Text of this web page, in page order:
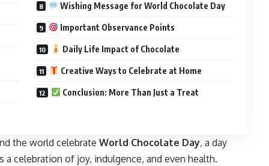
Wishing Message for World Chocolate Day
Important Observance Points
Daily Life Impact of Chocolate
Creative Ways to Celebrate at Home
Conclusion: More Than Just a Treat
the world celebrate World Chocolate Day, a day
celebration of joy, indulgence, and even health.